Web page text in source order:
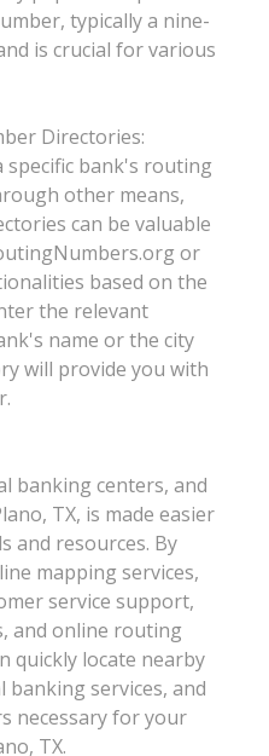
typically a nine-
is crucial for various
Directories:
specific bank's routing
other means,
can be valuable
or
based on the
the relevant
name or the city
will provide you with
banking centers, and
TX, is made easier
and resources. By
mapping services,
service support,
and online routing
quickly locate nearby
banking services, and
necessary for your
TX.